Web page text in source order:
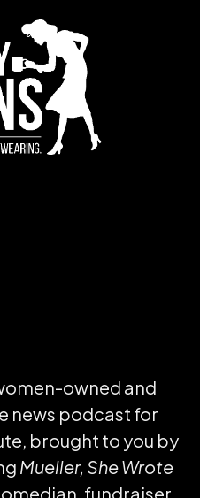
owned and
news podcast for
brought to you by
Mueller, She Wrote
fundraiser,